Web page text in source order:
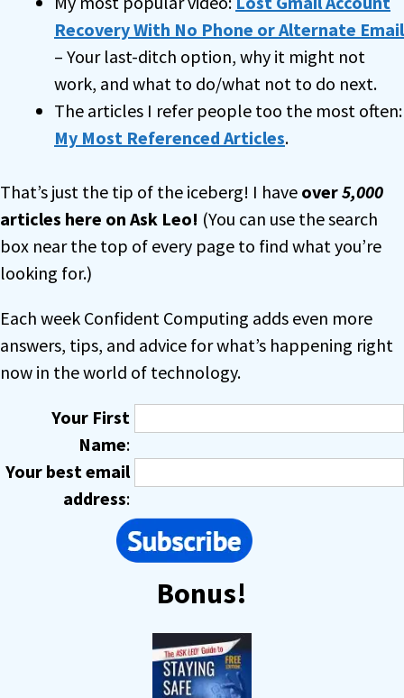
Recovery With No Phone or Alternate Email
– Your last-ditch option, why it might not
work, and what to do/what not to do next.
The articles I refer people too the most often:
My Most Referenced Articles.
That’s just the tip of the iceberg! I have over5,000
articles here on Ask Leo! (You can use the search
box near the top of every page to find what you’re
looking for.)
Each week Confident Computing adds even more
answers, tips, and advice for what’s happening right
now in the world of technology.
Your First
Name:
Your best email
address:
Bonus!